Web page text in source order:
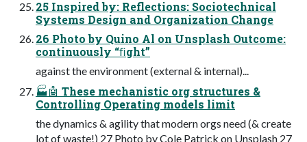
25 Inspired by: Reflections: Sociotechnical
Systems Design and Organization Change
26 Photo by Quino Al on Unsplash Outcome:
continuously “ﬁght”
against the environment (external & internal)...
🏭🤖 These mechanistic org structures &
Controlling Operating models limit
the dynamics & agility that modern orgs need (& create
lot of waste!) 27 Photo by Cole Patrick on Unsplash 27